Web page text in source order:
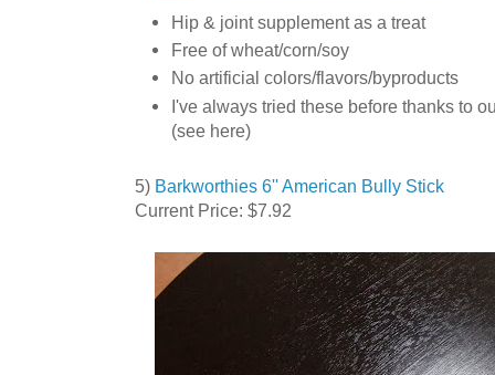
Hip & joint supplement as a treat
Free of wheat/corn/soy
No artificial colors/flavors/byproducts
I've always tried these before thanks to
(see here)
5) Barkworthies 6'' American Bully Stick
Current Price: $7.92